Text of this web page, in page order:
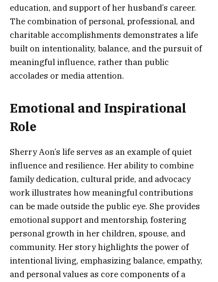
education, and support of her husband’s career.
The combination of personal, professional, and
charitable accomplishments demonstrates a life
built on intentionality, balance, and the pursuit of
meaningful influence, rather than public
accolades or media attention.
Emotional and Inspirational
Role
Sherry Aon’s life serves as an example of quiet
influence and resilience. Her ability to combine
family dedication, cultural pride, and advocacy
work illustrates how meaningful contributions
can be made outside the public eye. She provides
emotional support and mentorship, fostering
personal growth in her children, spouse, and
community. Her story highlights the power of
intentional living, emphasizing balance, empathy,
and personal values as core components of a